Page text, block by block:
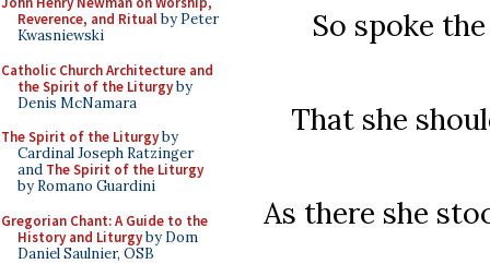
Reverence, and Ritualby Peter
Kwasniewski
Catholic Church Architecture and
the Spirit of the Liturgyby
Denis McNamara
The Spirit of the Liturgyby
Cardinal Joseph Ratzinger
and The Spirit of the Liturgy
by Romano Guardini
Gregorian Chant: A Guide to the
History and Liturgyby Dom
Daniel Saulnier, OSB
So spoke
That she
As there she